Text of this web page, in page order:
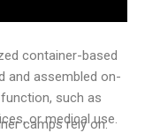
container-based
and assembled on-
such as
or medical use.
camps rely on: